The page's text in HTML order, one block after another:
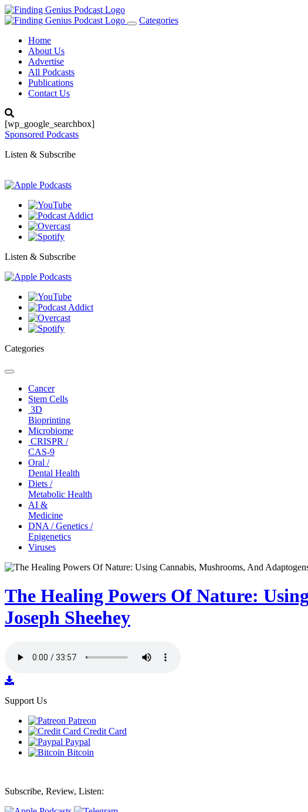
Toggle
Categories
Home
About Us
Advertise
All Podcasts
Publications
Contact Us
[wp_google_searchbox]
Sponsored Podcasts
Listen & Subscribe
Listen & Subscribe
Categories
Toggle
navigationCancer
Stem Cells
3D
Bioprinting
Microbiome
CRISPR /
CAS-9
Oral /
Dental Health
Diets /
Metabolic Health
AI &
Medicine
DNA / Genetics /
Epigenetics
Viruses
The Healing Powers Of Nature:
Joseph Sheehey
Support Us
Patreon
Credit Card
Paypal
Bitcoin
Subscribe, Review, Listen: